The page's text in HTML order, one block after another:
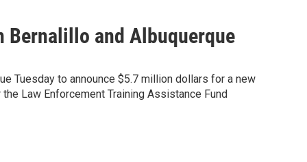
Bernalillo and Albuquerque
Tuesday to announce $5.7 million dollars for a new
Law Enforcement Training Assistance Fund